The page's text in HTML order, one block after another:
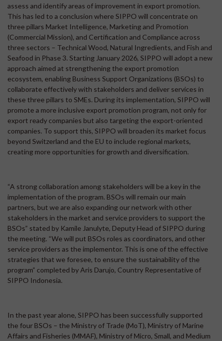
assess and identify areas of improvement in export promotion.
This has led to a conclusion where SIPPO will concentrate on
three pillars Market Intelligence, Marketing and Promotion
(Commercial Mission), and Certification and Compliance across
three sectors – Technical Wood, Natural Ingredients, and Fish and
Seafood in Phase 3. Starting January 2026, SIPPO will adopt a new
approach aimed at strengthening the export promotion
ecosystem, enabling Business Support Organizations (BSOs) to
collaborate effectively with stakeholders and deliver services in
these three pillars to SMEs. During its implementation, SIPPO will
promote a more inclusive export promotion program, not only for
export ready companies but also targeting the export-oriented
companies. To support this, SIPPO will broaden its market focus
beyond Switzerland and the EU to include regional markets,
creating more opportunities for growth and diversification.
“A strong collaboration among stakeholders will be a key in the
implementation of the program. BSOs will remain our main
partners, but we are also expanding our network with other
stakeholders in the market and service providers to support the
BSOs” stated by Kamile Janulyte, Deputy Head of SIPPO during
the meeting. “We will put BSOs roles as coordinators, and other
service providers as the implementor. This is one of the effective
strategies that we foresee, to ensure the sustainability of the
program” completed by Aris Darujo, Country Representative of
SIPPO Indonesia.
In the past year alone, SIPPO has been successfully supported
the four BSOs – the Ministry of Trade (MoT), Ministry of Marine
Affairs and Fisheries (MMAF), Ministry of Micro, Small, and Medium